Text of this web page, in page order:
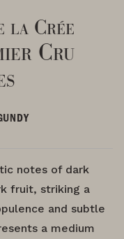
la Crée
Cru
notes of dark
fruit, striking a
and subtle
a medium